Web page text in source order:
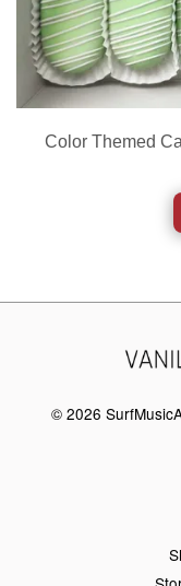
Color Themed
© 2026